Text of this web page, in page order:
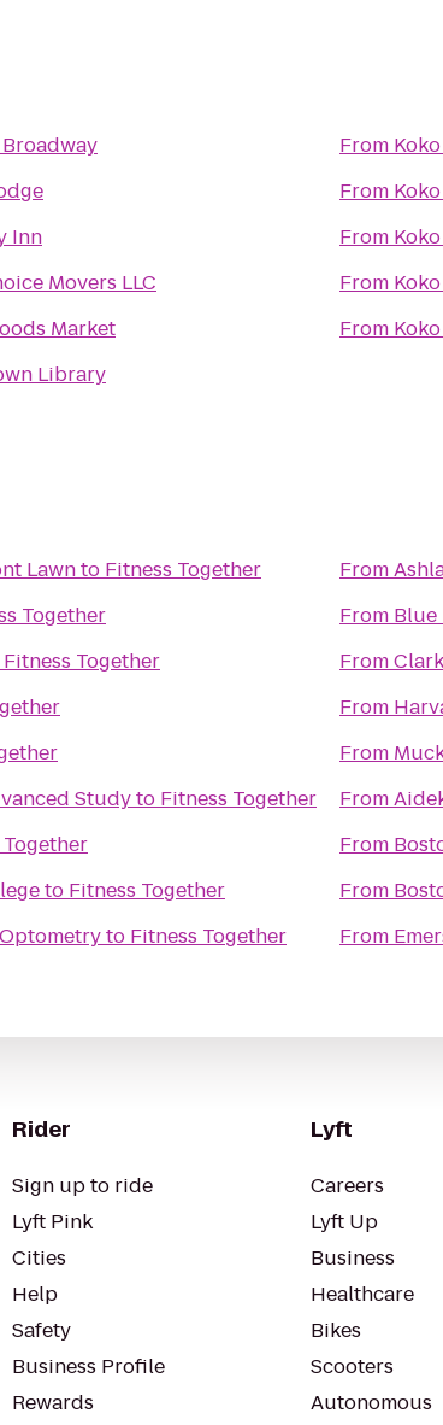
Inn
Movers LLC
Market
Library
From
From
From
From
From
Lawnto Fitness Together
Together
Fitness Together
Studyto Fitness Together
to Fitness Together
to Fitness Together
From
From Blue
From
From
From
From
From
From
From
Rider
Sign up to ride
Lyft Pink
Cities
Help
Safety
Business Profile
Rewards
Lyft
Careers
Lyft Up
Business
Healthcare
Bikes
Scooters
Autonomous